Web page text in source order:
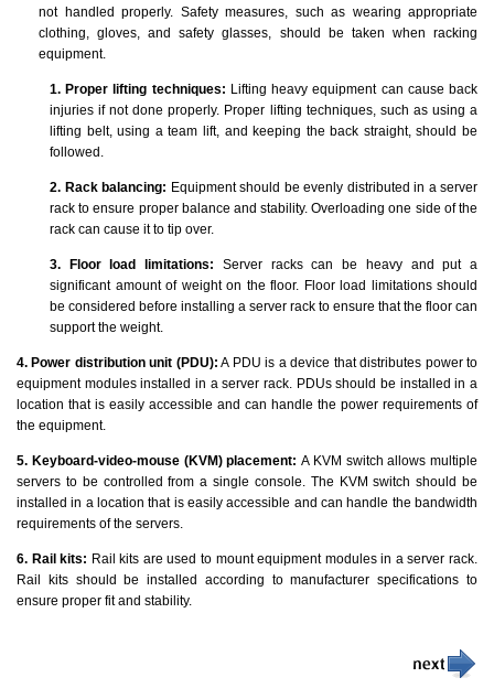
not handled properly. Safety measures, such as wearing appropriate
clothing, gloves, and safety glasses, should be taken when racking
equipment.
1. Proper lifting techniques: Lifting heavy equipment can cause back
injuries if not done properly. Proper lifting techniques, such as using a
lifting belt, using a team lift, and keeping the back straight, should be
followed.
2. Rack balancing: Equipment should be evenly distributed in a server
rack to ensure proper balance and stability. Overloading one side of the
rack can cause it to tip over.
3. Floor load limitations: Server racks can be heavy and put a
significant amount of weight on the floor. Floor load limitations should
be considered before installing a server rack to ensure that the floor can
support the weight.
4. Power distribution unit (PDU): A PDU is a device that distributes power to
equipment modules installed in a server rack. PDUs should be installed in a
location that is easily accessible and can handle the power requirements of
the equipment.
5. Keyboard-video-mouse (KVM) placement: A KVM switch allows multiple
servers to be controlled from a single console. The KVM switch should be
installed in a location that is easily accessible and can handle the bandwidth
requirements of the servers.
6. Rail kits: Rail kits are used to mount equipment modules in a server rack.
Rail kits should be installed according to manufacturer specifications to
ensure proper fit and stability.